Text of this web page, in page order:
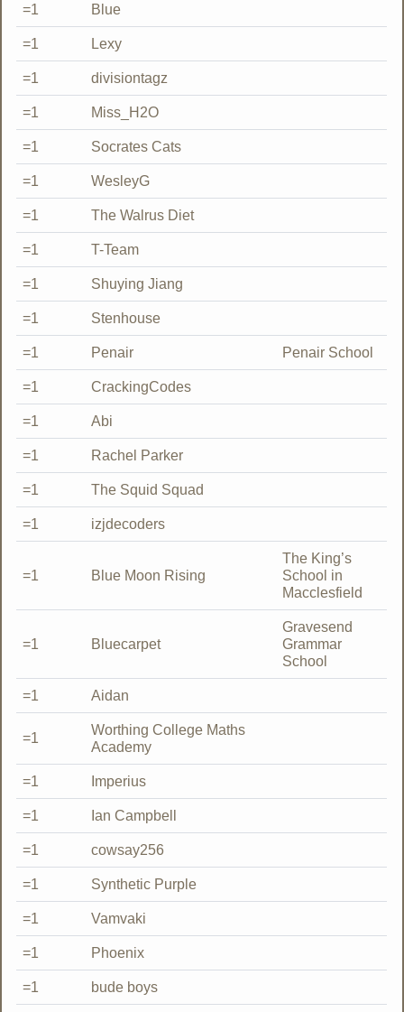
=1 Blue
=1 Lexy
=1 divisiontagz
=1 Miss_H2O
=1 Socrates Cats
=1 WesleyG
=1 The Walrus Diet
=1 T-Team
=1 Shuying Jiang
=1 Stenhouse
=1 Penair Penair School
=1 CrackingCodes
=1 Abi
=1 Rachel Parker
=1 The Squid Squad
=1 izjdecoders
=1 Blue Moon Rising
The King’s
School in
Macclesfield
=1 Bluecarpet
Gravesend
Grammar
School
=1 Aidan
=1
Worthing College Maths
Academy
=1 Imperius
=1 Ian Campbell
=1 cowsay256
=1 Synthetic Purple
=1 Vamvaki
=1 Phoenix
=1 bude boys